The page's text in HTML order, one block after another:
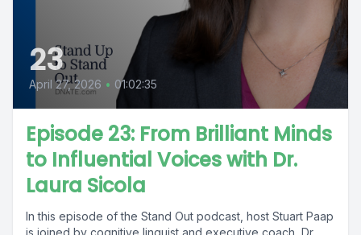
23
April 27, 2026 • 01:02:35
Episode 23: From Brilliant Minds
to Influential Voices with Dr.
Laura Sicola
In this episode of the Stand Out podcast, host Stuart Paap
is joined by cognitive linguist and executive coach, Dr.